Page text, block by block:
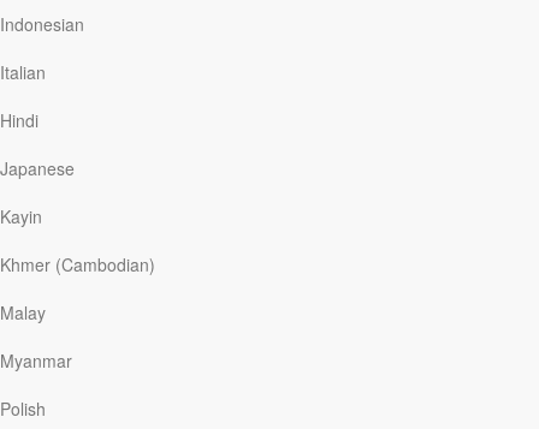
Indonesian
Italian
Hindi
Japanese
Kayin
Khmer (Cambodian)
Malay
Myanmar
Polish
“Why put me here if I’m going to be a failure?”
Our Daily Bread